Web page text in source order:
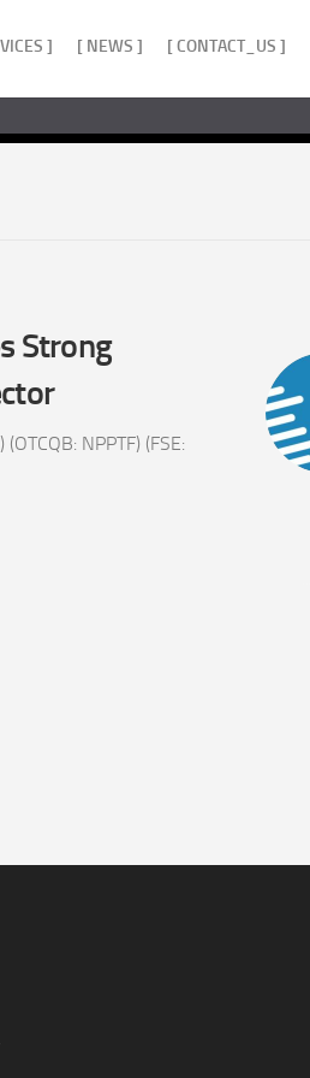
] [ NEWS ] [ CONTACT_US ]
Strong
NPPTF) (FSE: